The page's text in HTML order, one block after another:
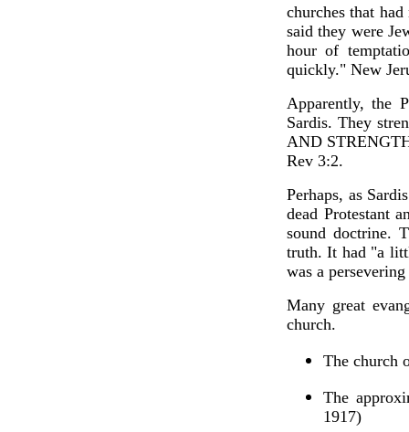
churches that
said they were
hour of
quickly." New
Apparently, the
Sardis. They
AND
Rev 3:2.
Perhaps, as
dead Protestant
sound doctrine.
truth. It had "a
was a
Many great
church.
The church
The
1917)